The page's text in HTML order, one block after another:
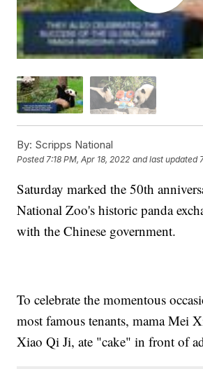
By: Scripps National
Posted7:18 PM, Apr 18, 2022 and last updated
Saturday marked the 50th
National Zoo's historic panda
with the Chinese government.
To celebrate the momentous
most famous tenants, mama Mei
Xiao Qi Ji, ate "cake" in front of